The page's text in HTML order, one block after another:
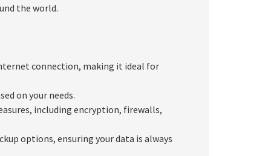
the world.
connection, making it ideal for
on your needs.
including encryption, firewalls,
options, ensuring your data is always